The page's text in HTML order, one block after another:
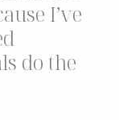
I’ve
do the